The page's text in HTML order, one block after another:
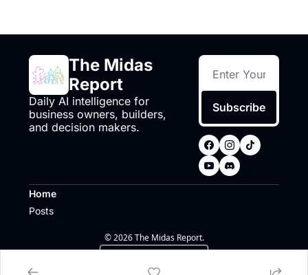
The Midas
Report
Daily AI intelligence for
business owners, builders,
and decision makers.
Subscribe
Home
Posts
© 2026 The Midas Report.